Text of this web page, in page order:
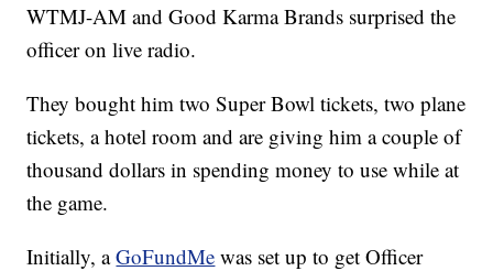
WTMJ-AM and Good Karma Brands surprised the
officer on live radio.
They bought him two Super Bowl tickets, two plane
tickets, a hotel room and are giving him a couple of
thousand dollars in spending money to use while at
the game.
Initially, aGoFundMe was set up to get Officer